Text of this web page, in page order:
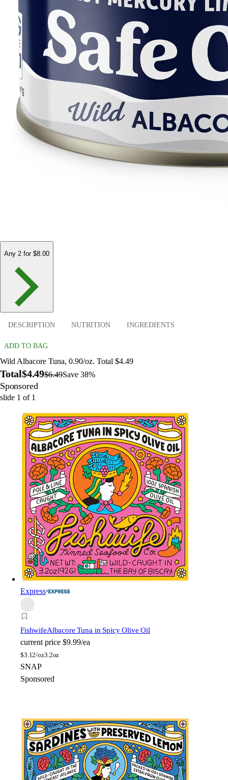
Any 2 for $8.00
DESCRIPTION NUTRITION INGREDIENTS
ADD TO BAG
Wild Albacore Tuna, 0.90/oz. Total $4.49
Total$4.49$6.49Save 38%
Sponsored
slide 1 of 1
Express
FishwifeAlbacore Tuna in Spicy Olive Oil
current price $9.99/ea
$3.12/oz3.2oz
SNAP
Sponsored